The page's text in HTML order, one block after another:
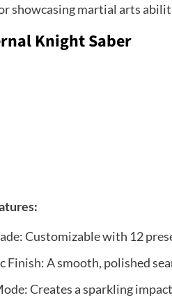
showcasing martial arts
Knight Saber
Customizable with 12
Finish: A smooth, polished
Creates a sparkling